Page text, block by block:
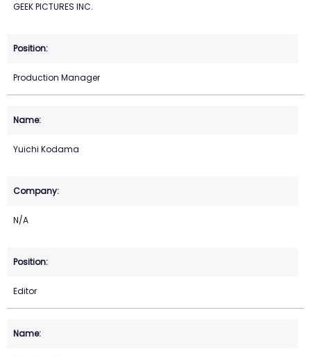
GEEK PICTURES INC.
Production Manager
Yuichi Kodama
N/A
Editor